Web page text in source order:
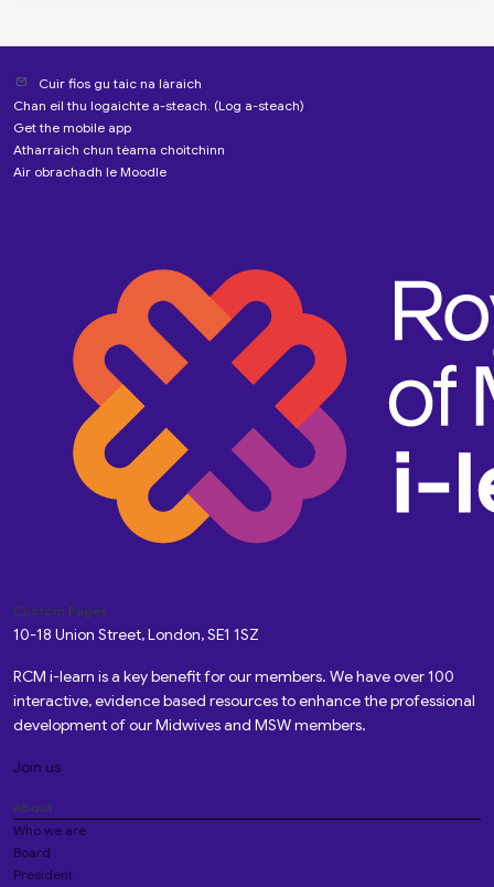
Cuir fios gu taic na làraich
Chan eil thu logaichte a-steach. (Log a-steach)
Get the mobile app
Atharraich chun tèama choitchinn
Air obrachadh le Moodle
Custom Pages
10-18 Union Street, London, SE1 1SZ
RCM i-learn is a key benefit for our members. We have over 100
interactive, evidence based resources to enhance the professional
development of our Midwives and MSW members.
Join us
About
Who we are
Board
President